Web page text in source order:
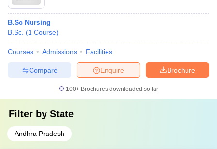
B.Sc Nursing
B.Sc. (1 Course)
Courses Admissions Facilities
Brochure
Enquire
Compare
100+ Brochures downloaded so far
Filter by State
Andhra Pradesh